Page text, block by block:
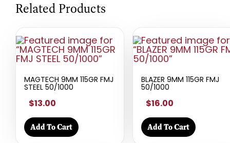
Related Products
MAGTECH 9MM 115GR FMJ
STEEL 50/1000
$13.00
Add To Cart
BLAZER 9MM 115GR FMJ
50/1000
$16.00
Add To Cart